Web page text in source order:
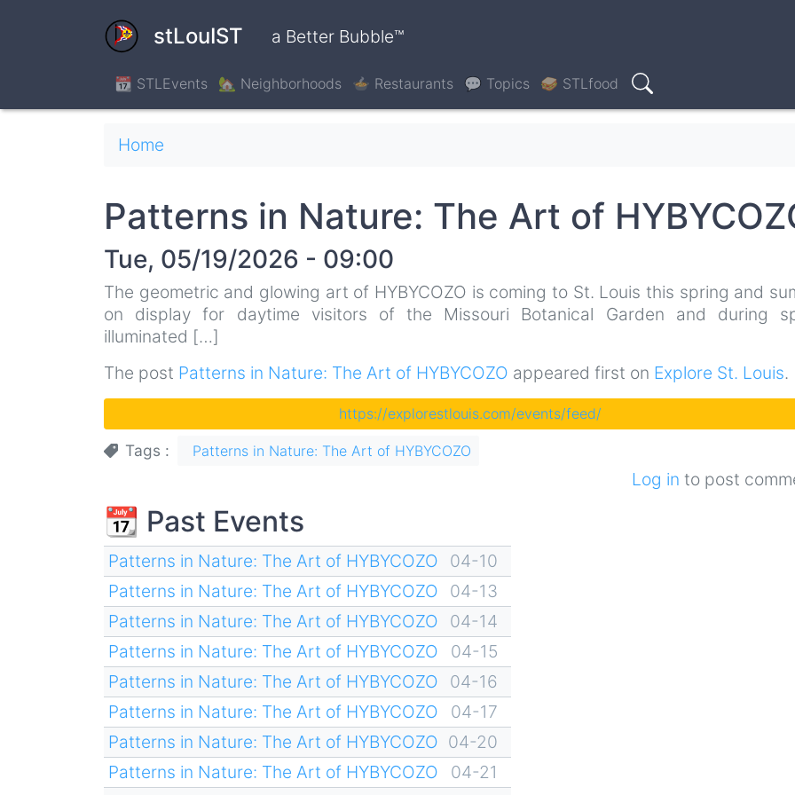
stLouIST a Better Bubble™
📆 STLEvents 🏡 Neighborhoods 🍲 Restaurants 💬 Topics 🥪 STLfood
Search
Breadcrumb
Home
Patterns in Nature: The Art of
Tue, 05/19/2026 - 09:00
The geometric and glowing art of HYBYCOZO is coming to St. Louis this spring and
on display for daytime visitors of the Missouri Botanical Garden and during
illuminated […]
The post Patterns in Nature: The Art of HYBYCOZO appeared first on Explore St. Louis.
https://explorestlouis.com/events/feed/
Tags Patterns in Nature: The Art of HYBYCOZO
Log in to post
📆 Past Events
Patterns in Nature: The Art of HYBYCOZO
04-10
Patterns in Nature: The Art of HYBYCOZO
04-13
Patterns in Nature: The Art of HYBYCOZO
04-14
Patterns in Nature: The Art of HYBYCOZO
04-15
Patterns in Nature: The Art of HYBYCOZO
04-16
Patterns in Nature: The Art of HYBYCOZO
04-17
Patterns in Nature: The Art of HYBYCOZO 04-20
Patterns in Nature: The Art of HYBYCOZO
04-21